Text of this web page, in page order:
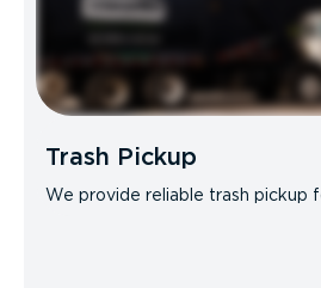
Trash Pickup
We provide reliable trash pickup